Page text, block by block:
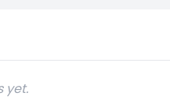
yet.